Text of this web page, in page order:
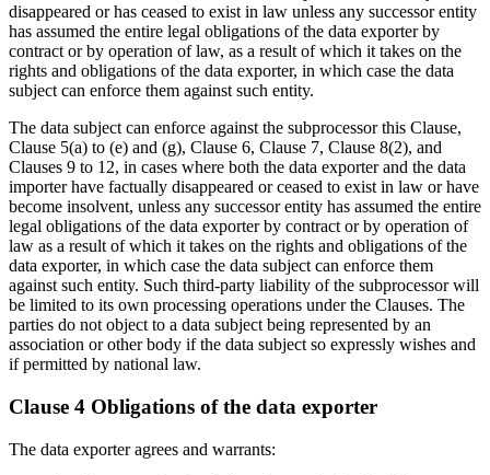
disappeared or has ceased to exist in law unless any successor entity
has assumed the entire legal obligations of the data exporter by
contract or by operation of law, as a result of which it takes on the
rights and obligations of the data exporter, in which case the data
subject can enforce them against such entity.
The data subject can enforce against the subprocessor this Clause,
Clause 5(a) to (e) and (g), Clause 6, Clause 7, Clause 8(2), and
Clauses 9 to 12, in cases where both the data exporter and the data
importer have factually disappeared or ceased to exist in law or have
become insolvent, unless any successor entity has assumed the entire
legal obligations of the data exporter by contract or by operation of
law as a result of which it takes on the rights and obligations of the
data exporter, in which case the data subject can enforce them
against such entity. Such third-party liability of the subprocessor will
be limited to its own processing operations under the Clauses. The
parties do not object to a data subject being represented by an
association or other body if the data subject so expressly wishes and
if permitted by national law.
Clause 4 Obligations of the data exporter
The data exporter agrees and warrants: